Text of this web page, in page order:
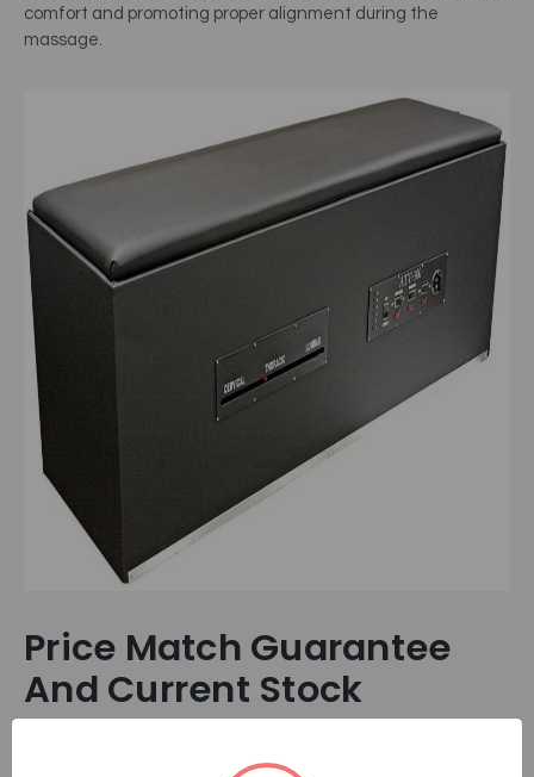
comfort and promoting proper alignment during the
massage.
Price Match Guarantee
And Current Stock
the best value for their money. That's why we offer a Price